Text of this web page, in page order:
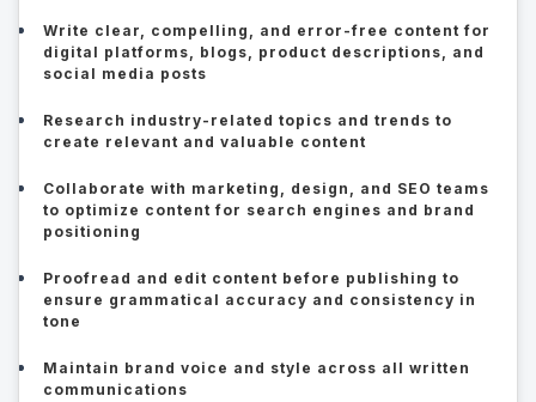
Write clear, compelling, and error-free content for
digital platforms, blogs, product descriptions, and
social media posts
Research industry-related topics and trends to
create relevant and valuable content
Collaborate with marketing, design, and SEO teams
to optimize content for search engines and brand
positioning
Proofread and edit content before publishing to
ensure grammatical accuracy and consistency in
tone
Maintain brand voice and style across all written
communications